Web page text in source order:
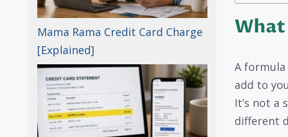
What
A
add to
It’s not a
different
Mama Rama Credit Card Charge
[Explained]